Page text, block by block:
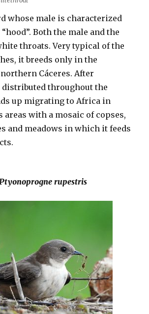
whose male is characterized
Both the male and the
throats. Very typical of the
it breeds only in the
Cáceres. After
throughout the
up migrating to Africa in
with a mosaic of copses,
and meadows in which it feeds
Ptyonoprogne rupestris